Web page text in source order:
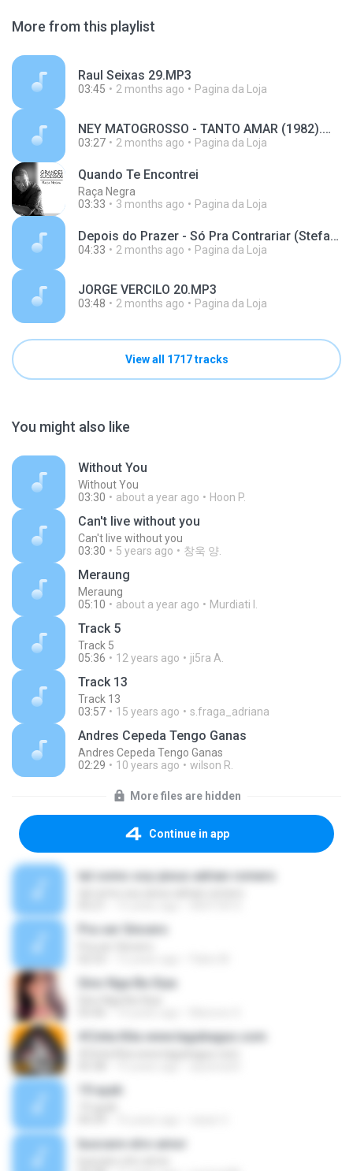
More from this playlist
Raul Seixas 29.MP3
03:45 2 months ago Pagina da Loja
NEY MATOGROSSO - TANTO AMAR (1982).m4a
03:27 2 months ago Pagina da Loja
Quando Te Encontrei
Raça Negra
03:33
3 months ago Pagina da Loja
Depois do Prazer - Só Pra Contrariar (Stefano Mota) (128 kbps).mp3
04:33 2 months ago Pagina da Loja
JORGE VERCILO 20.MP3
03:48 2 months ago Pagina da Loja
View all 1717 tracks
You might also like
Without You
Without You
03:30
about a year ago Hoon P.
Can't live without you
Can't live without you
03:30
5 years ago 창욱 양.
Meraung
Meraung
05:10
about a year ago Murdiati I.
Track 5
Track 5
05:36
12 years ago ji5ra A.
Track 13
Track 13
03:57
15 years ago s.fraga_adriana
Andres Cepeda Tengo Ganas
Andres Cepeda Tengo Ganas
02:29
10 years ago wilson R.
More files are hidden
Continue in app
tal como soy-jesus adrian romero
Pra ser Sincero
Sino Nga Ba Siya
#Cinta Kita www.lagubagus.com
19 ayah
buscare otro amor